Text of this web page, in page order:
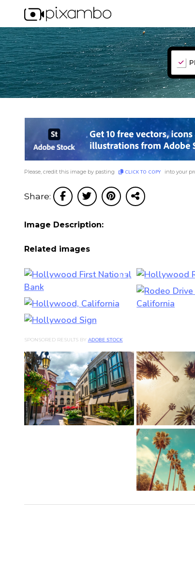
Please, credit this image by pasting CLICK TO COPY into your
Share:
Image Description:
Related images
SPONSORED RESULTS BY ADOBE STOCK